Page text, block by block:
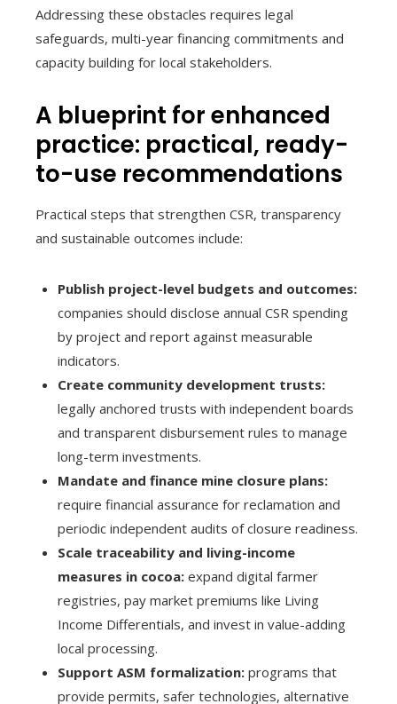
Addressing these obstacles requires legal
safeguards, multi-year financing commitments and
capacity building for local stakeholders.
A blueprint for enhanced
practice: practical, ready-
to-use recommendations
Practical steps that strengthen CSR, transparency
and sustainable outcomes include:
Publish project-level budgets and outcomes:
companies should disclose annual CSR spending
by project and report against measurable
indicators.
Create community development trusts:
legally anchored trusts with independent boards
and transparent disbursement rules to manage
long-term investments.
Mandate and finance mine closure plans:
require financial assurance for reclamation and
periodic independent audits of closure readiness.
Scale traceability and living-income
measures in cocoa: expand digital farmer
registries, pay market premiums like Living
Income Differentials, and invest in value-adding
local processing.
Support ASM formalization: programs that
provide permits, safer technologies, alternative